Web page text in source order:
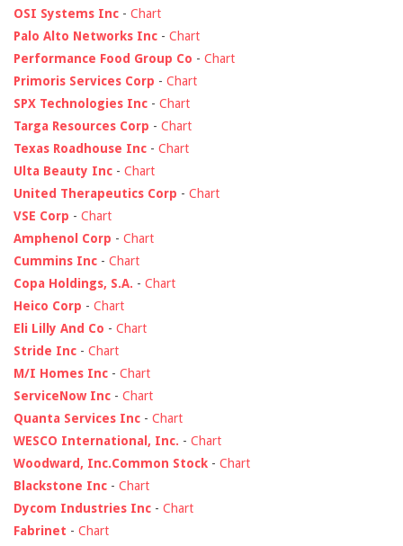
OSI Systems Inc - Chart
Palo Alto Networks Inc - Chart
Performance Food Group Co - Chart
Primoris Services Corp - Chart
SPX Technologies Inc - Chart
Targa Resources Corp - Chart
Texas Roadhouse Inc - Chart
Ulta Beauty Inc - Chart
United Therapeutics Corp - Chart
VSE Corp - Chart
Amphenol Corp - Chart
Cummins Inc - Chart
Copa Holdings, S.A. - Chart
Heico Corp - Chart
Eli Lilly And Co - Chart
Stride Inc - Chart
M/I Homes Inc - Chart
ServiceNow Inc - Chart
Quanta Services Inc - Chart
WESCO International, Inc. - Chart
Woodward, Inc.Common Stock - Chart
Blackstone Inc - Chart
Dycom Industries Inc - Chart
Fabrinet - Chart